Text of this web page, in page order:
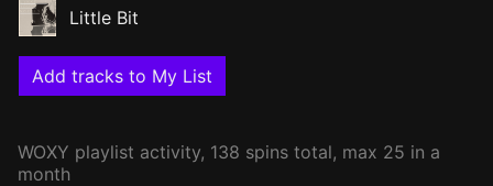
Little Bit
Add tracks to My List
WOXY playlist activity, 138 spins total, max 25 in a
month